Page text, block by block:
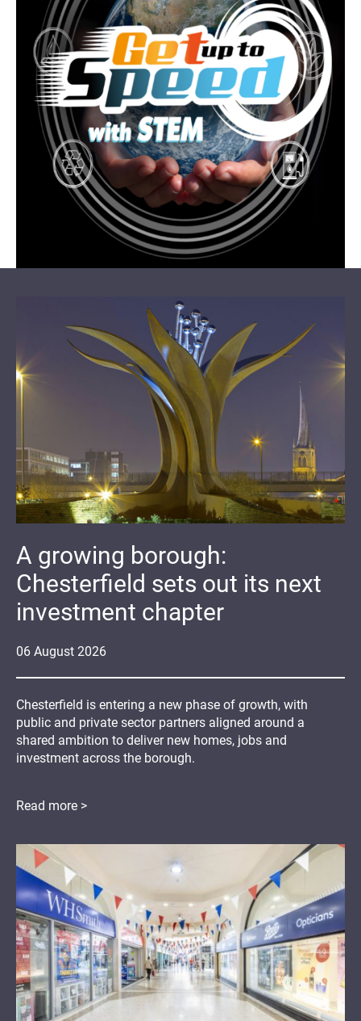
06 August 2026
A growing borough:
Chesterfield sets out its next
investment chapter
Chesterfield is entering a new phase of growth, with
public and private sector partners aligned around a
shared ambition to deliver new homes, jobs and
investment across the borough.
Read more >